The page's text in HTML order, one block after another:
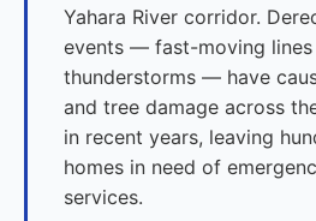
Yahara River corridor.
events — fast-moving
thunderstorms — have
and tree damage across
in recent years, leaving
homes in need of
services.